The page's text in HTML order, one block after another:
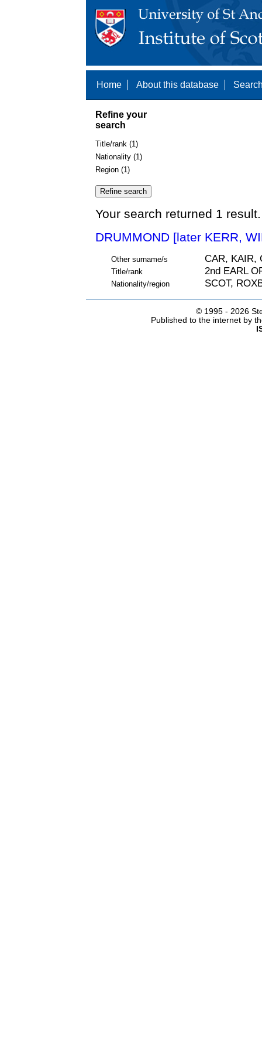
Home About this database
Refine your
search
Title/rank (1)
Nationality (1)
Region (1)
Your search returned 1
DRUMMOND [later KERR,
Other surname/s CAR, KAIR,
Title/rank 2nd EARL
Nationality/region SCOT,
© 1995 - 2026
Published to the internet by